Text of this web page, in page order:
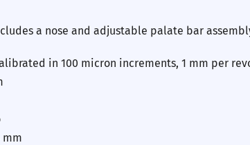
a nose and adjustable palate bar
in 100 micron increments, 1 mm per
mm